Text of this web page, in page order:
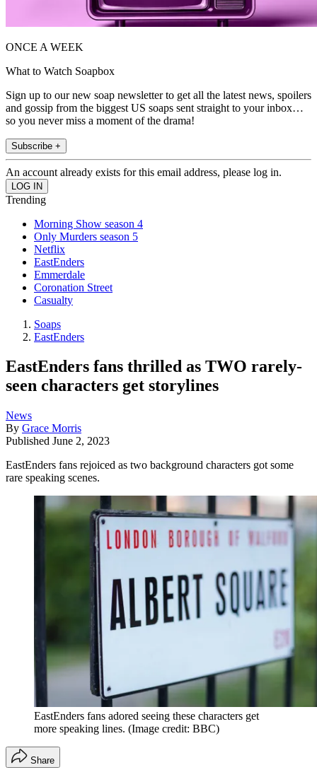
ONCE A WEEK
What to Watch Soapbox
Sign up to our new soap newsletter to get all the latest news, spoilers
and gossip from the biggest US soaps sent straight to your inbox…
so you never miss a moment of the drama!
Subscribe +
An account already exists for this email address, please log in.
Trending
Morning Show season 4
Only Murders season 5
Netflix
EastEnders
Emmerdale
Coronation Street
Casualty
Soaps
EastEnders
EastEnders fans thrilled as TWO rarely-
seen characters get storylines
News
By Grace Morris
Published June 2, 2023
EastEnders fans rejoiced as two background characters got some
rare speaking scenes.
EastEnders fans adored seeing these characters get
more speaking lines. (Image credit: BBC)
Share